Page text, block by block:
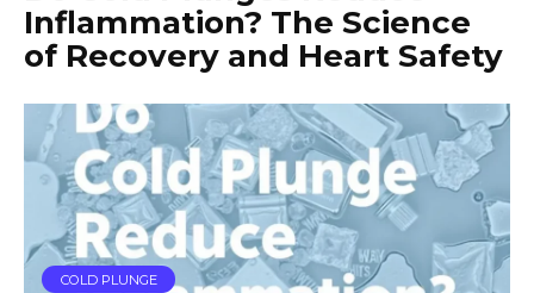
Inflammation? The Science
of Recovery and Heart Safety
COLD PLUNGE